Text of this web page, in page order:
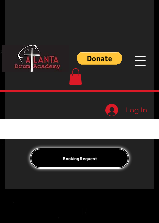
Log In
Booking Request